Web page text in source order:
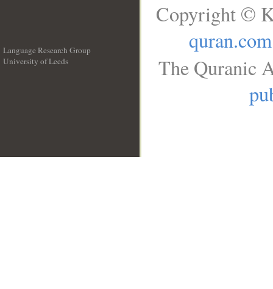
Language Research Group
University of Leeds
Copyright ©
quran.com
The Quranic